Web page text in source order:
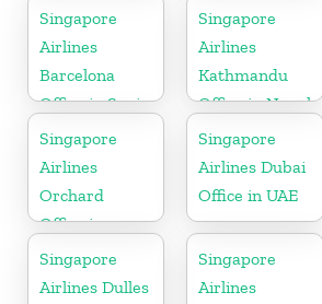
Singapore
Airlines
Barcelona
Office in Spain
Singapore
Airlines
Kathmandu
Office in Nepal
Singapore
Airlines
Orchard
Office in
Colorado
Singapore
Airlines Dubai
Office in UAE
Singapore
Airlines Dulles
Singapore
Airlines